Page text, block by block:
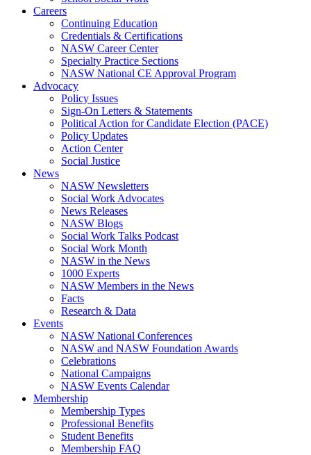
Careers
Continuing Education
Credentials & Certifications
NASW Career Center
Specialty Practice Sections
NASW National CE Approval Program
Advocacy
Policy Issues
Sign-On Letters & Statements
Political Action for Candidate Election (PACE)
Policy Updates
Action Center
Social Justice
News
NASW Newsletters
Social Work Advocates
News Releases
NASW Blogs
Social Work Talks Podcast
Social Work Month
NASW in the News
1000 Experts
NASW Members in the News
Facts
Research & Data
Events
NASW National Conferences
NASW and NASW Foundation Awards
Celebrations
National Campaigns
NASW Events Calendar
Membership
Membership Types
Professional Benefits
Student Benefits
Membership FAQ